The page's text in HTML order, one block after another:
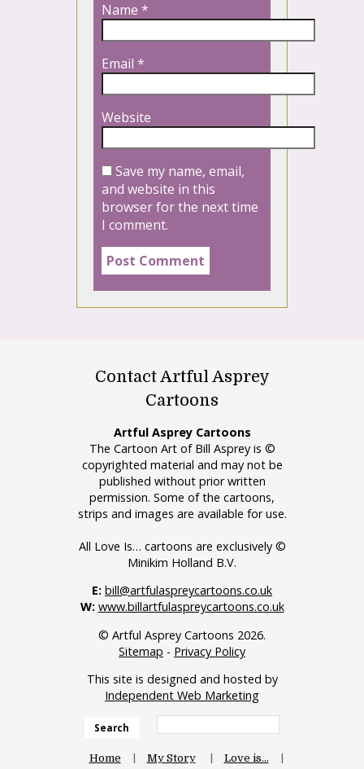
Name *
Email *
Website
Save my name, email,
and website in this
browser for the next time
I comment.
Contact Artful Asprey
Cartoons
Artful Asprey Cartoons
The Cartoon Art of Bill Asprey is ©
copyrighted material and may not be
published without prior written
permission. Some of the cartoons,
strips and images are available for use.
All Love Is… cartoons are exclusively ©
Minikim Holland B.V.
E: bill@artfulaspreycartoons.co.uk
W: www.billartfulaspreycartoons.co.uk
© Artful Asprey Cartoons 2026.
Sitemap - Privacy Policy
This site is designed and hosted by
Independent Web Marketing
Search
Home My Story
Love is…